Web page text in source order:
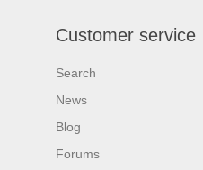
Customer service
Search
News
Blog
Forums